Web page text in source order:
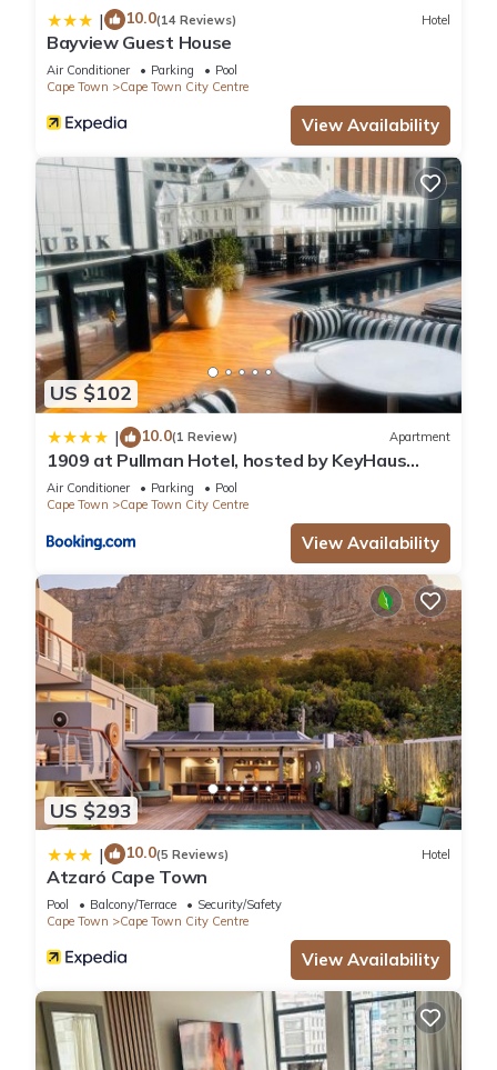
| 10.0(14 Reviews) Hotel
Bayview Guest House
Air Conditioner Parking
Pool
Cape Town
Cape Town City Centre
View Availability
US $102
| 10.0(1 Review) Apartment
1909 at Pullman Hotel, hosted by KeyHaus
Collective
Air Conditioner Parking
Pool
Cape Town
Cape Town City Centre
View Availability
US $293
| 10.0(5 Reviews) Hotel
Atzaró Cape Town
Pool Balcony/Terrace
Security/Safety
Cape Town
Cape Town City Centre
View Availability